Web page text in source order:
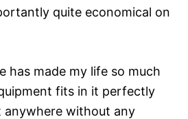
quite economical on
has made my life so much
fits in it perfectly
anywhere without any